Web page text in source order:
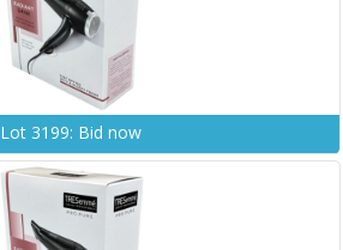
Lot 3199: Bid now